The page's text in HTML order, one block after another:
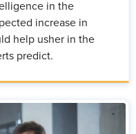
in the
increase in
help usher in the
predict.